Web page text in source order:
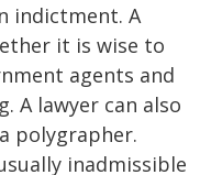
indictment. A
it is wise to
agents and
A lawyer can also
polygrapher.
inadmissible